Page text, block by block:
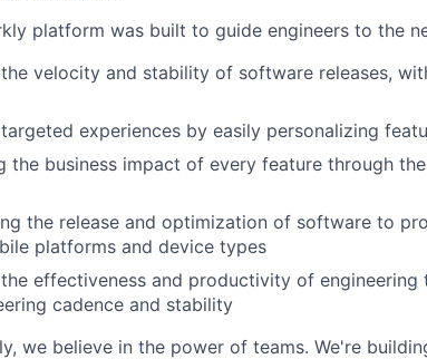
platform was built to guide engineers to the
velocity and stability of software releases,
experiences by easily personalizing
the business impact of every feature through
the release and optimization of software to
platforms and device types
effectiveness and productivity of
cadence and stability
we believe in the power of teams. We're